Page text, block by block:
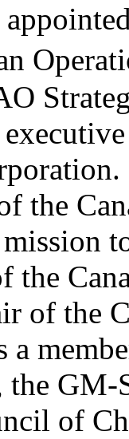
the
the
of the
a
the
of